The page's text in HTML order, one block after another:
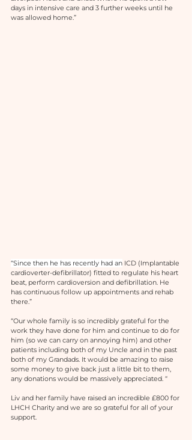
days in intensive care and 3 further weeks until he
was allowed home.”
“Since then he has recently had an ICD (Implantable
cardioverter-defibrillator) fitted to regulate his heart
beat, perform cardioversion and defibrillation. He
has continuous follow up appointments and rehab
there.”
“Our whole family is so incredibly grateful for the
work they have done for him and continue to do for
him (so we can carry on annoying him) and other
patients including both of my Uncle and in the past
both of my Grandads. It would be amazing to raise
some money to give back just a little bit to them,
any donations would be massively appreciated. “
Liv and her family have raised an incredible £800 for
LHCH Charity and we are so grateful for all of your
support.